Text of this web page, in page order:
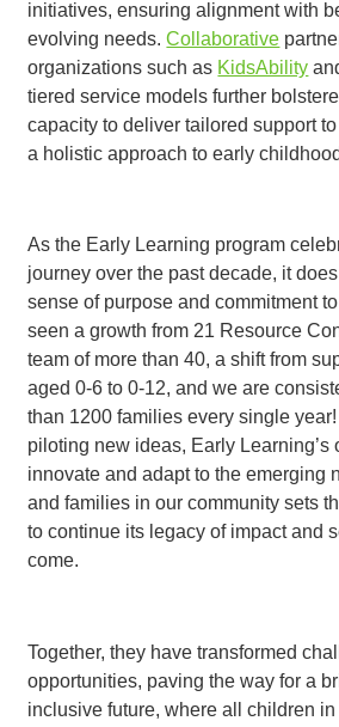
initiatives, ensuring alignment with
evolving needs.Collaborative
organizations such as KidsAbility
tiered service models further
capacity to deliver tailored support
a holistic approach to early
As the Early Learning program
journey over the past decade, it
sense of purpose and commitment
seen a growth from 21 Resource
team of more than 40, a shift from
aged 0-6 to 0-12, and we are
than 1200 families every single
piloting new ideas, Early Learning’s
innovate and adapt to the emerging
and families in our community sets
to continue its legacy of impact and
come.
Together, they have transformed
opportunities, paving the way for a
inclusive future, where all children